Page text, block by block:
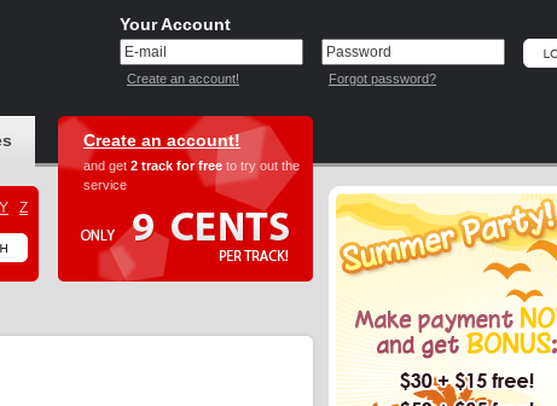
Your Account
Create an account! Forgot password?
Y Z
Create an account!
and get 2 track for free to try out the
service